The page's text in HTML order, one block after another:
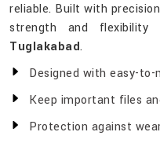
reliable. Built with
strength and
Tuglakabad.
Designed with easy-to-
Keep important files
Protection against